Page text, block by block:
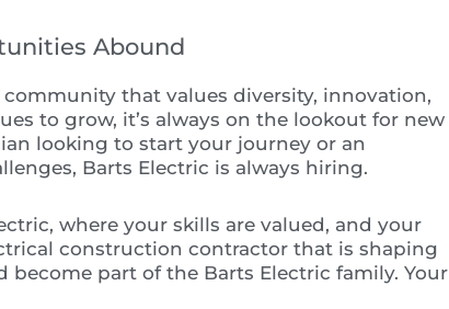
Abound
that values diversity, innovation,
to grow, it’s always on the lookout for new
looking to start your journey or an
Barts Electric is always hiring.
where your skills are valued, and your
construction contractor that is shaping
part of the Barts Electric family. Your